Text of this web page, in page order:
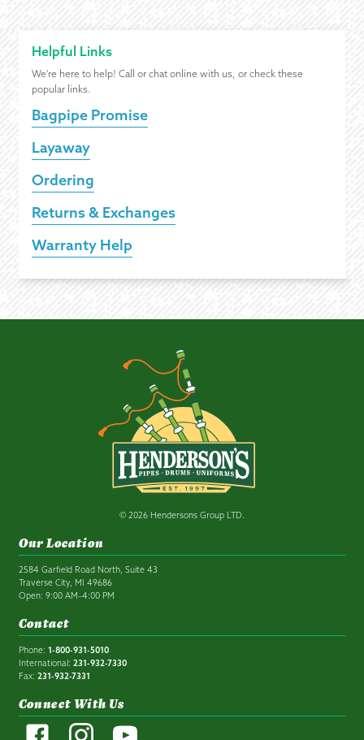
Helpful Links
We're here to help! Call or chat online with us, or check these
popular links.
Bagpipe Promise
Layaway
Ordering
Returns & Exchanges
Warranty Help
© 2026 Hendersons Group LTD.
Our Location
2584 Garfield Road North, Suite 43
Traverse City, MI 49686
Open: 9:00 AM–4:00 PM
Contact
Phone: 1-800-931-5010
International: 231-932-7330
Fax: 231-932-7331
Connect With Us